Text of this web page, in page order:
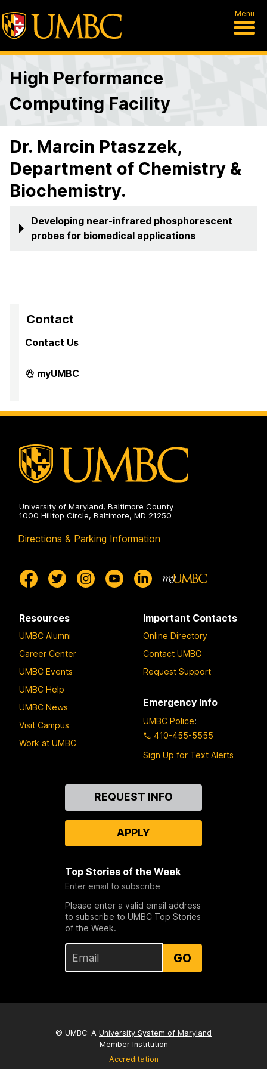
Menu
High Performance
Computing Facility
Dr. Marcin Ptaszzek,
Department of Chemistry &
Biochemistry.
Developing near-infrared phosphorescent
probes for biomedical applications
Contact
Contact Us
High
Performance
on
myUMBC
University of Maryland, Baltimore County
1000 Hilltop Circle, Baltimore, MD 21250
Directions & Parking Information
Resources
UMBC Alumni
Career Center
UMBC Events
UMBC Help
UMBC News
Visit Campus
Work at UMBC
Important Contacts
Online Directory
Contact UMBC
Request Support
Emergency Info
UMBC Police:
410-455-5555
Sign Up for Text Alerts
REQUEST INFO
APPLY
Top Stories of the Week
Enter email to subscribe
Please enter a valid email address
to subscribe to UMBC Top Stories
of the Week.
GO
© UMBC: A University System of Maryland
Member Institution
Accreditation